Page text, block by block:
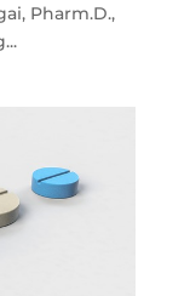
Pharm.D.,